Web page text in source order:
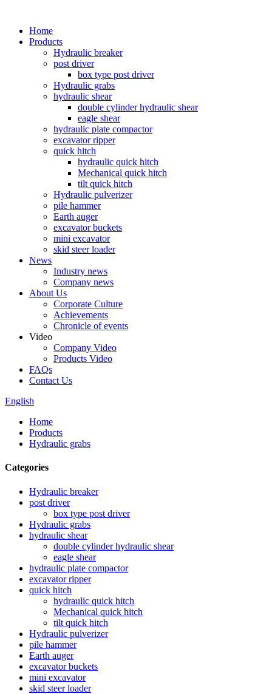
Home
Products
Hydraulic breaker
post driver
box type post driver
Hydraulic grabs
hydraulic shear
double cylinder hydraulic shear
eagle shear
hydraulic plate compactor
excavator ripper
quick hitch
hydraulic quick hitch
Mechanical quick hitch
tilt quick hitch
Hydraulic pulverizer
pile hammer
Earth auger
excavator buckets
mini excavator
skid steer loader
News
Industry news
Company news
About Us
Corporate Culture
Achievements
Chronicle of events
Video
Company Video
Products Video
FAQs
Contact Us
English
Home
Products
Hydraulic grabs
Categories
Hydraulic breaker
post driver
box type post driver
Hydraulic grabs
hydraulic shear
double cylinder hydraulic shear
eagle shear
hydraulic plate compactor
excavator ripper
quick hitch
hydraulic quick hitch
Mechanical quick hitch
tilt quick hitch
Hydraulic pulverizer
pile hammer
Earth auger
excavator buckets
mini excavator
skid steer loader